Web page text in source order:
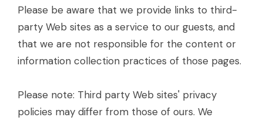
Please be aware that we provide links to third-
party Web sites as a service to our guests, and
that we are not responsible for the content or
information collection practices of those pages.
Please note: Third party Web sites' privacy
policies may differ from those of ours. We